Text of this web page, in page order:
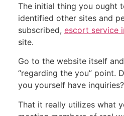
The initial thing you ought
identified other sites and
subscribed, escort service
site.
Go to the website itself
“regarding the you” point.
you yourself have inquiries?
That it really utilizes what